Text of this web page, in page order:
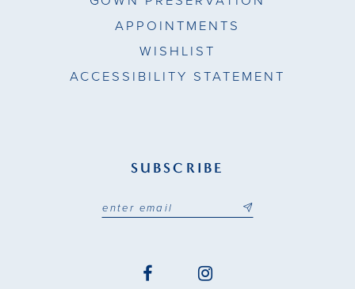
APPOINTMENTS
WISHLIST
ACCESSIBILITY STATEMENT
SUBSCRIBE